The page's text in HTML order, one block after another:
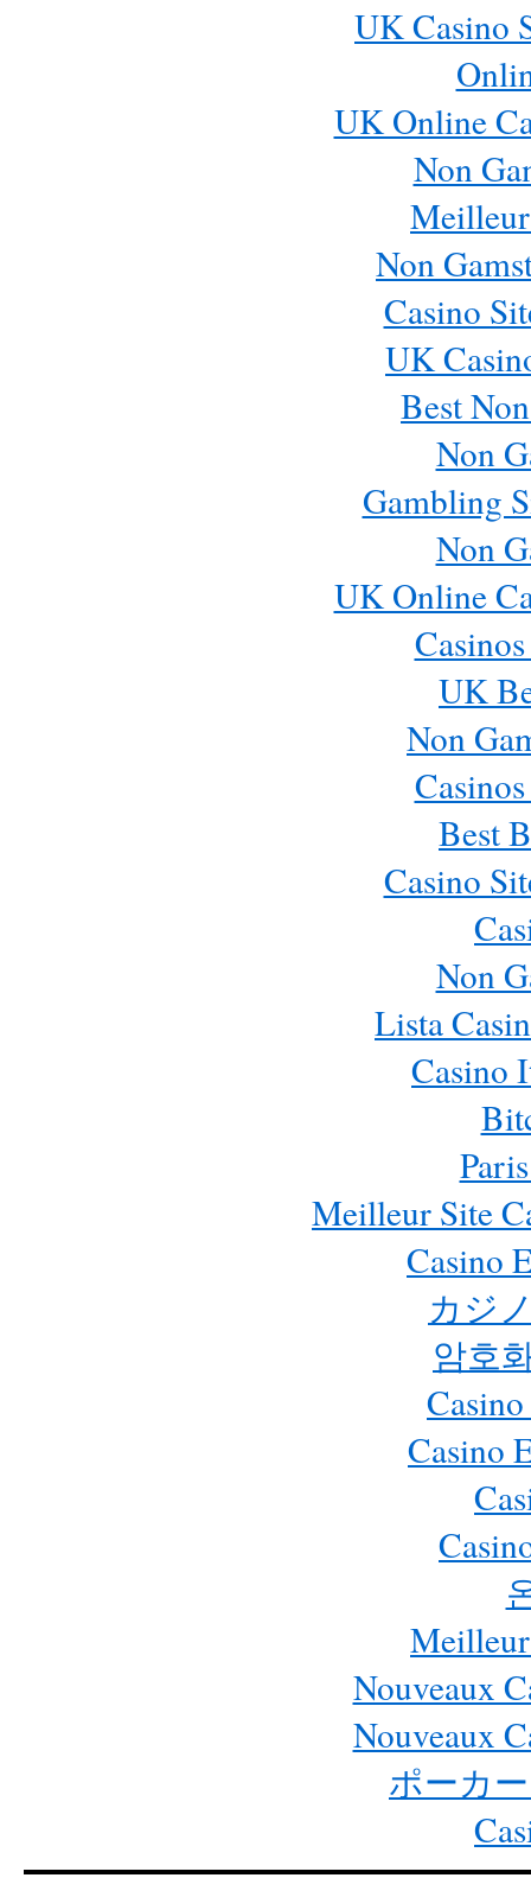
UK Casino
UK Online
Non
Non
Casino
UK
Best
Non
Gambling
Non
UK Online
UK
Non
Best
Casino
Non
Lista
Casino
Meilleur Site
Casino
カジ
암호
Casino
Nouveaux
Nouveaux
ポーカ